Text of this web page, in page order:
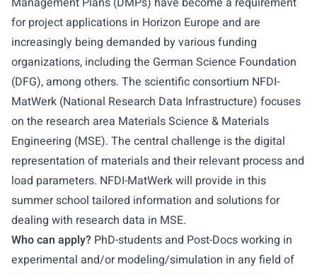
for project applications in Horizon Europe and are
increasingly being demanded by various funding
organizations, including the German Science Foundation
(DFG), among others. The scientific consortium NFDI-
MatWerk (National Research Data Infrastructure) focuses
on the research area Materials Science & Materials
Engineering (MSE). The central challenge is the digital
representation of materials and their relevant process and
load parameters. NFDI-MatWerk will provide in this
summer school tailored information and solutions for
dealing with research data in MSE.
Who can apply? PhD-students and Post-Docs working in
experimental and/or modeling/simulation in any field of